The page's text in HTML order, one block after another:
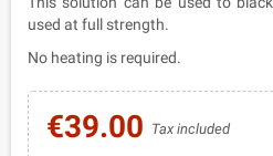
used at full strength.
No heating is required.
€39.00 Tax included